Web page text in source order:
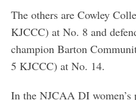
The others are Cowley
KJCCC) at No. 8 and
champion Barton
5 KJCCC) at No. 14.
In the NJCAA DI